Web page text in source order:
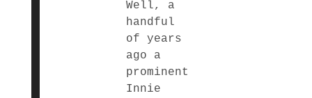
Well, a
handful
of years
ago a
prominent
Innie